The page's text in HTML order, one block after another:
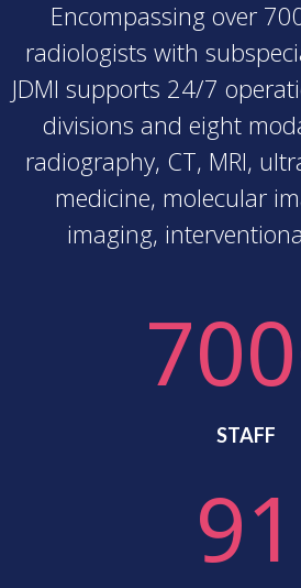
Encompassing over
radiologists with
JDMI supports 24/7
divisions and eight
radiography, CT, MRI,
medicine, molecular
imaging,
STAFF
91